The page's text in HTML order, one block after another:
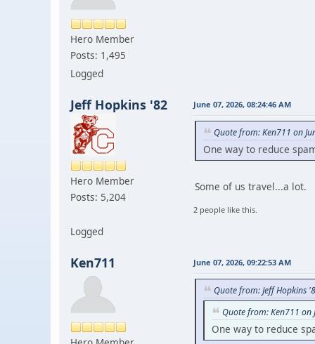
Hero Member
Posts: 1,495
Logged
Jeff Hopkins '82
Hero Member
Posts: 5,204
Logged
June 07, 2026, 08:24:46 AM
Quote from: Ken711 on
One way to reduce
Some of us travel...a lot.
2 people like this.
Ken711 June 07, 2026, 09:22:53 AM
Quote from: Jeff Hopkins
Quote from: Ken711 on
One way to reduce